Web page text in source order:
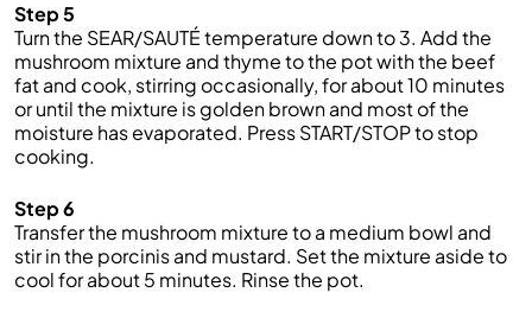
Step 5
Turn the SEAR/SAUTÉ temperature down to 3. Add the
mushroom mixture and thyme to the pot with the beef
fat and cook, stirring occasionally, for about 10 minutes
or until the mixture is golden brown and most of the
moisture has evaporated. Press START/STOP to stop
cooking.
Step 6
Transfer the mushroom mixture to a medium bowl and
stir in the porcinis and mustard. Set the mixture aside to
cool for about 5 minutes. Rinse the pot.